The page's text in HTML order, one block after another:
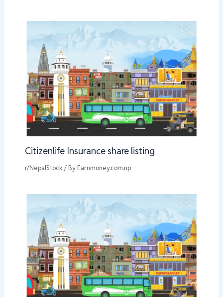
Citizenlife Insurance share listing
r/NepalStock / By Earnmoney.com.np